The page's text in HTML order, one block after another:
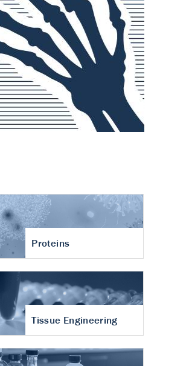
Proteins
Tissue Engineering